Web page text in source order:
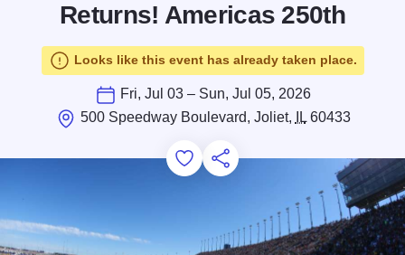
Returns! Americas 250th
Looks like this event has already taken place.
Fri, Jul 03 – Sun, Jul 05, 2026
500 Speedway Boulevard, Joliet,
IL60433
Add to Favorites
Save for Later
Share this